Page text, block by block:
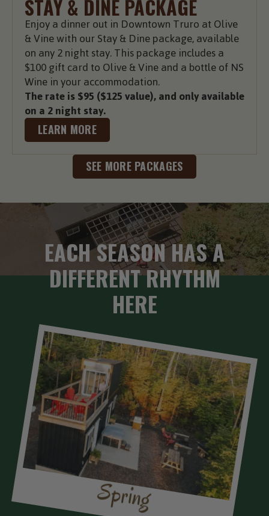
STAY & DINE PACKAGE
Enjoy a dinner out in Downtown Truro at Olive
& Vine with our Stay & Dine package, available
on any 2 night stay. This package includes a
$100 gift card to Olive & Vine and a bottle of NS
Wine in your accommodation.
The rate is $95 ($125 value), and only available
on a 2 night stay.
LEARN MORE
SEE MORE PACKAGES
EACH SEASON HAS A
DIFFERENT RHYTHM
HERE
Spring